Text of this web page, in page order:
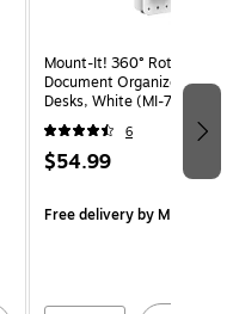
Mount-It! 360° Rotating
Document Organizer with
Desks, White (MI-
6
$54.99
Free deliveryby Mon, Aug